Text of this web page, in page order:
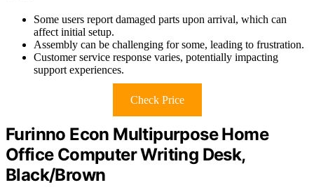
Some users report damaged parts upon arrival, which can
affect initial setup.
Assembly can be challenging for some, leading to frustration.
Customer service response varies, potentially impacting
support experiences.
Check Price
Furinno Econ Multipurpose Home
Office Computer Writing Desk,
Black/Brown